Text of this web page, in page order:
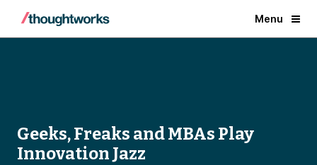
Menu
Geeks, Freaks and MBAs Play
Innovation Jazz